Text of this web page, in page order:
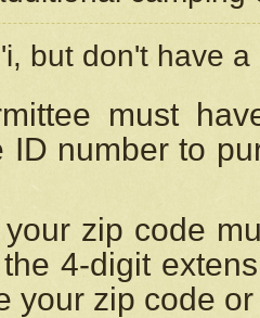
but don't have
must
ID number to
zip code
4-digit
your zip code